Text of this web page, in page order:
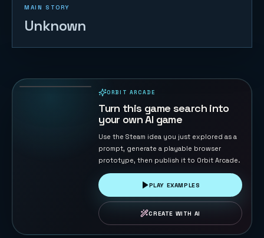
MAIN STORY
Unknown
ORBIT ARCADE
Turn this game search into
your own AI game
Use the Steam idea you just explored as a
prompt, generate a playable browser
prototype, then publish it to Orbit Arcade.
PLAY EXAMPLES
CREATE WITH AI